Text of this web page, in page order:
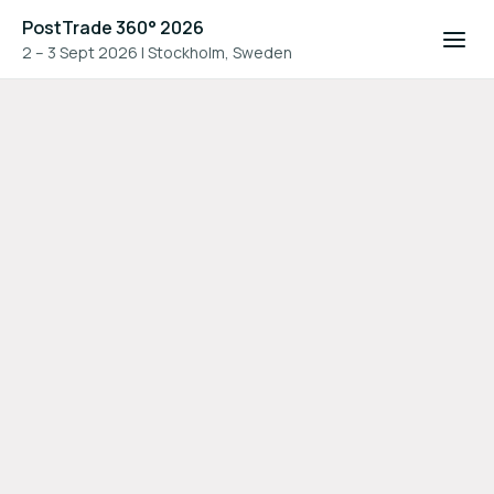
PostTrade 360° 2026
2 – 3 Sept 2026 | Stockholm, Sweden